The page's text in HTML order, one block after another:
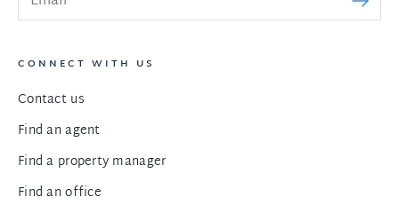
CONNECT WITH US
Contact us
Find an agent
Find a property manager
Find an office